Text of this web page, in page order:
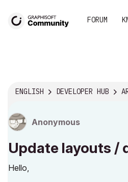
FORUM
ENGLISH DEVELOPER HUB
Anonymous
Update layouts /
Hello,